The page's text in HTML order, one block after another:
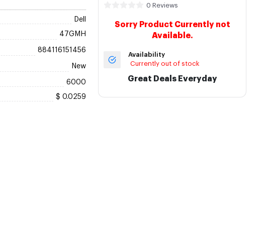
Dell
47GMH
884116151456
New
6000
$ 0.0259
0 Reviews
Sorry Product Currently not
Available.
Availability
Currently out of stock
Great Deals Everyday